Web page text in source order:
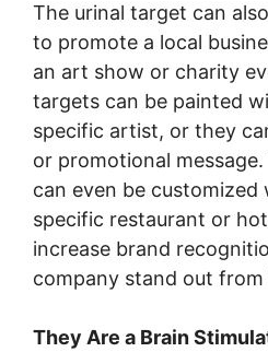
The urinal target can
to promote a local
an art show or charity
targets can be painted
specific artist, or they
or promotional
can even be
specific restaurant or
increase brand
company stand out
They Are a Brain